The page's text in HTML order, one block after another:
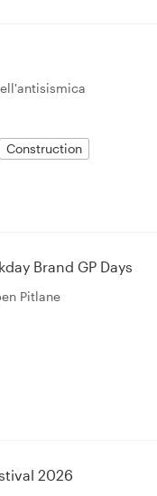
Construction
Brand GP Days
Pitlane
2026